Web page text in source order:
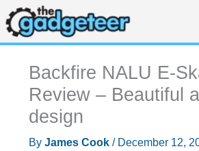
Skip
to
content
Backfire NALU E-
Review – Beautiful
design
By James Cook / December 12,